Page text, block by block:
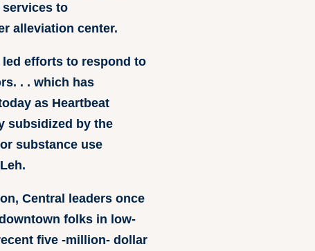
to
alleviation center.
led efforts to respond to
. . which has
as Heartbeat
subsidized by the
substance use
Central leaders once
folks in low-
five -million- dollar